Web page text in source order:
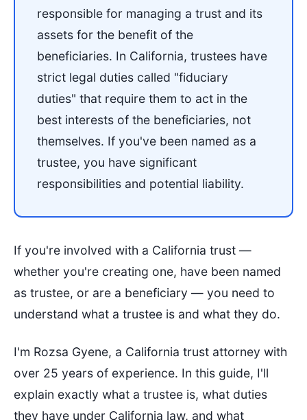
responsible for managing a trust and its
assets for the benefit of the
beneficiaries. In California, trustees have
strict legal duties called "fiduciary
duties" that require them to act in the
best interests of the beneficiaries, not
themselves. If you've been named as a
trustee, you have significant
responsibilities and potential liability.
If you're involved with a California trust —
whether you're creating one, have been named
as trustee, or are a beneficiary — you need to
understand what a trustee is and what they do.
I'm Rozsa Gyene, a California trust attorney with
over 25 years of experience. In this guide, I'll
explain exactly what a trustee is, what duties
they have under California law, and what